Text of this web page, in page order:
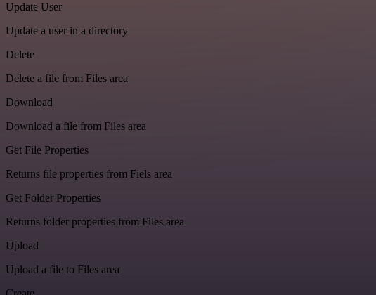
Update User
Update a user in a directory
Delete
Delete a file from Files area
Download
Download a file from Files area
Get File Properties
Returns file properties from Fiels area
Get Folder Properties
Returns folder properties from Files area
Upload
Upload a file to Files area